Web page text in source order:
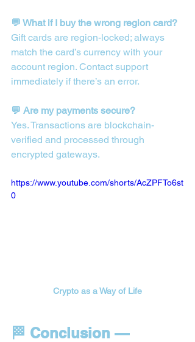
💬 What if I buy the wrong region card?
Gift cards are region-locked; always
match the card’s currency with your
account region. Contact support
immediately if there’s an error.
💬 Are my payments secure?
Yes. Transactions are blockchain-
verified and processed through
encrypted gateways.
https://www.youtube.com/shorts/AcZPFTo6st
0
Crypto as a Way of Life
🏁 Conclusion —